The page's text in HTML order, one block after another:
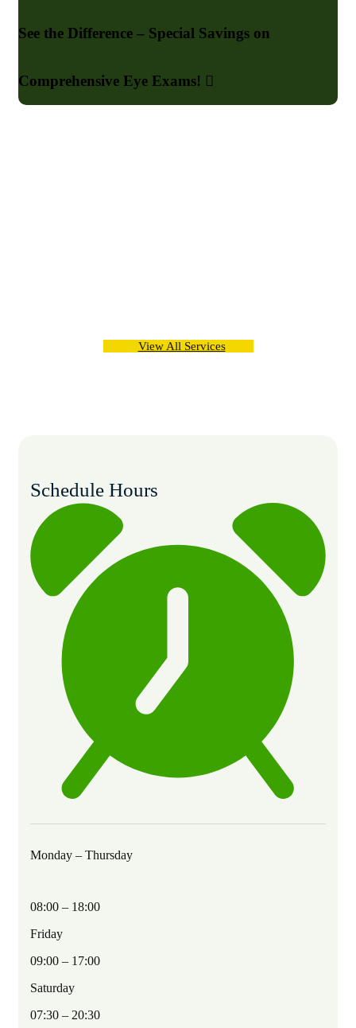
See the Difference – Special Savings on
Comprehensive Eye Exams!
View All Services
Schedule Hours
Monday – Thursday
08:00 – 18:00
Friday
09:00 – 17:00
Saturday
07:30 – 20:30